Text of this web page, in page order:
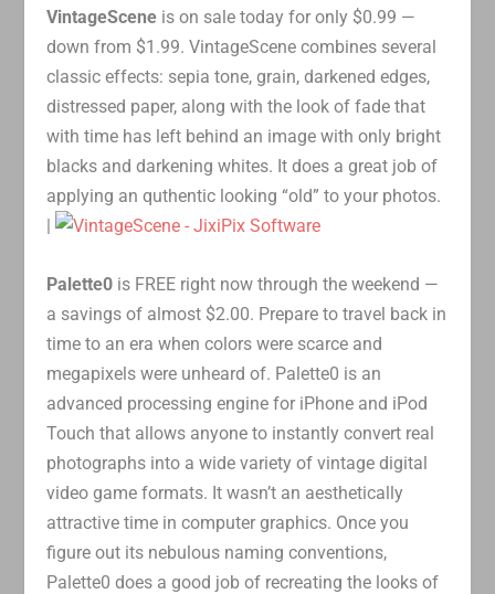
VintageScene is on sale today for only $0.99 —
down from $1.99. VintageScene combines several
classic effects: sepia tone, grain, darkened edges,
distressed paper, along with the look of fade that
with time has left behind an image with only bright
blacks and darkening whites. It does a great job of
applying an quthentic looking “old” to your photos.
|
Palette0 is FREE right now through the weekend —
a savings of almost $2.00. Prepare to travel back in
time to an era when colors were scarce and
megapixels were unheard of. Palette0 is an
advanced processing engine for iPhone and iPod
Touch that allows anyone to instantly convert real
photographs into a wide variety of vintage digital
video game formats. It wasn’t an aesthetically
attractive time in computer graphics. Once you
figure out its nebulous naming conventions,
Palette0 does a good job of recreating the looks of